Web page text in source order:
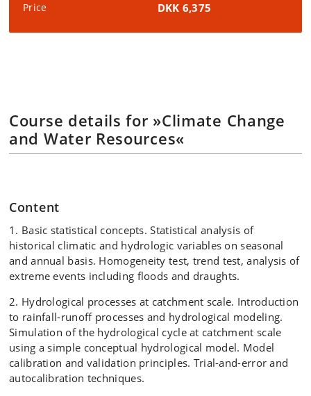
Price DKK 6,375
Course details for »Climate Change
and Water Resources«
Content
1. Basic statistical concepts. Statistical analysis of
historical climatic and hydrologic variables on seasonal
and annual basis. Homogeneity test, trend test, analysis of
extreme events including floods and draughts.
2. Hydrological processes at catchment scale. Introduction
to rainfall-runoff processes and hydrological modeling.
Simulation of the hydrological cycle at catchment scale
using a simple conceptual hydrological model. Model
calibration and validation principles. Trial-and-error and
autocalibration techniques.